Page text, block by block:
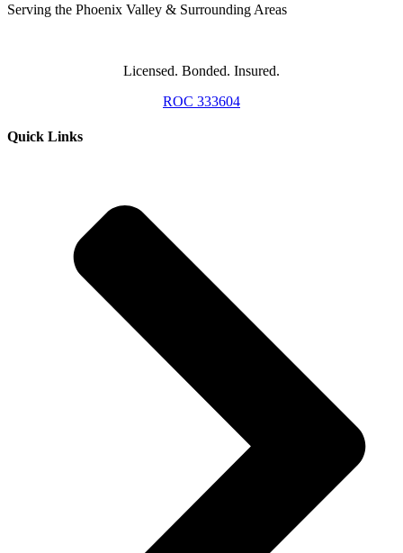
Serving the Phoenix Valley & Surrounding Areas
Licensed. Bonded. Insured.
ROC 333604
Quick Links